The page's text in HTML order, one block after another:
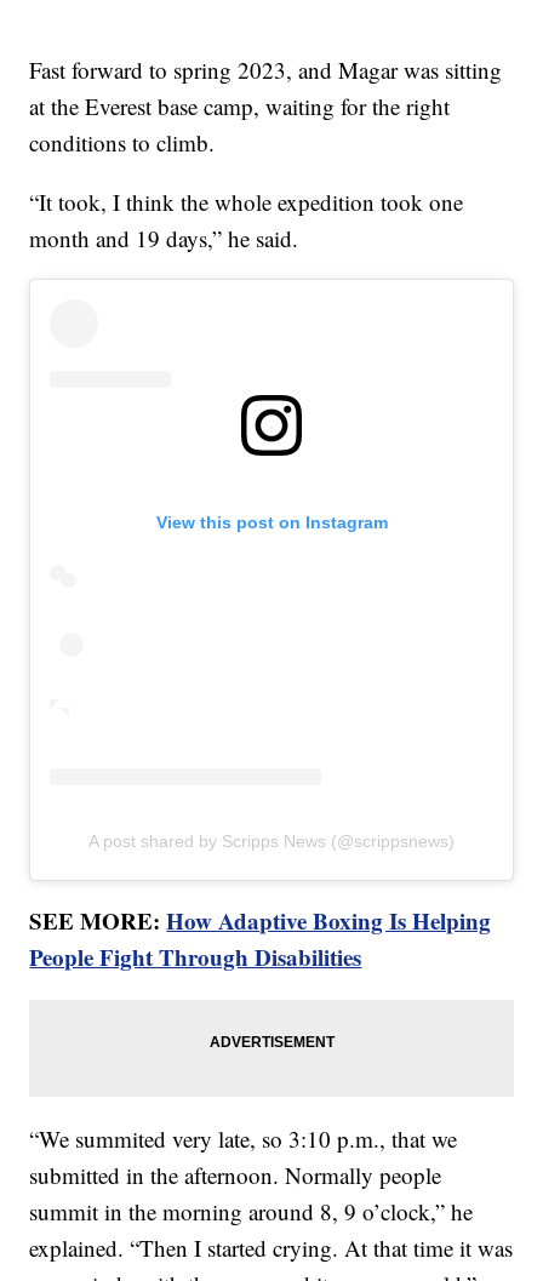
Fast forward to spring 2023, and Magar was sitting
at the Everest base camp, waiting for the right
conditions to climb.
“It took, I think the whole expedition took one
month and 19 days,” he said.
View this post on Instagram
A post shared by Scripps News (@scrippsnews)
SEE MORE:How Adaptive Boxing Is Helping
People Fight Through Disabilities
“We summited very late, so 3:10 p.m., that we
submitted in the afternoon. Normally people
summit in the morning around 8, 9 o’clock,” he
explained. “Then I started crying. At that time it was